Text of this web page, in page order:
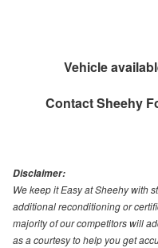
Vehicle
ContactSheehy
Disclaimer:
We keep it Easy at Sheehy with
additional reconditioning or
majority of our competitors will
as a courtesy to help you get